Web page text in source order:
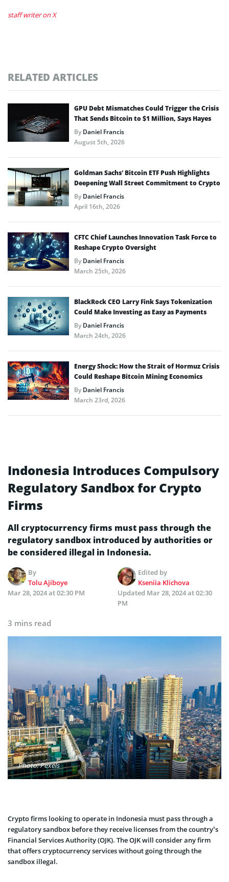
staff writer on X
RELATED ARTICLES
GPU Debt Mismatches Could Trigger the Crisis
That Sends Bitcoin to $1 Million, Says Hayes
ByDaniel Francis
August 5th, 2026
Goldman Sachs’ Bitcoin ETF Push Highlights
Deepening Wall Street Commitment to Crypto
ByDaniel Francis
April 16th, 2026
CFTC Chief Launches Innovation Task Force to
Reshape Crypto Oversight
ByDaniel Francis
March 25th, 2026
BlackRock CEO Larry Fink Says Tokenization
Could Make Investing as Easy as Payments
ByDaniel Francis
March 24th, 2026
Energy Shock: How the Strait of Hormuz Crisis
Could Reshape Bitcoin Mining Economics
ByDaniel Francis
March 23rd, 2026
Indonesia Introduces Compulsory
Regulatory Sandbox for Crypto
Firms
All cryptocurrency firms must pass through the
regulatory sandbox introduced by authorities or
be considered illegal in Indonesia.
By
Tolu Ajiboye
Edited by
Kseniia Klichova
Mar 28, 2024 at 02:30 PM
Updated Mar 28, 2024 at 02:30
PM
3 mins read
Photo: Pexels
Crypto firms looking to operate in Indonesia must pass through a
regulatory sandbox before they receive licenses from the country’s
Financial Services Authority (OJK). The OJK will consider any firm
that offers cryptocurrency services without going through the
sandbox illegal.